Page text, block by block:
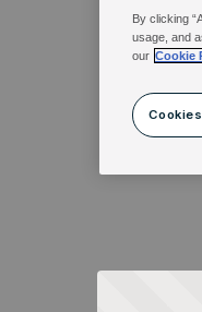
By clicking
usage, and
our Cookie